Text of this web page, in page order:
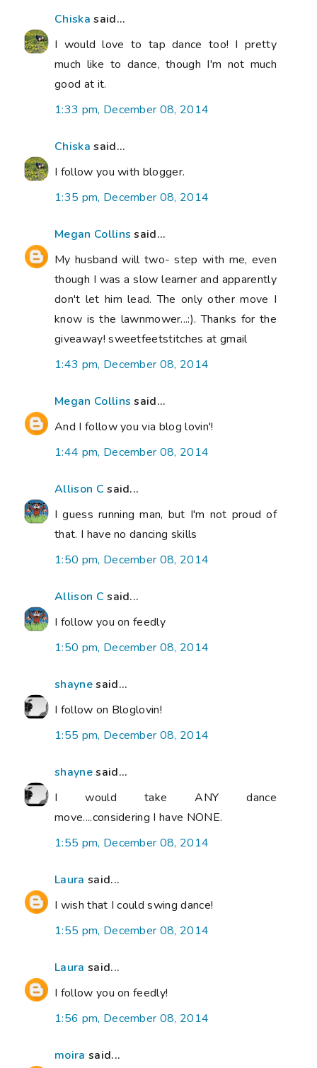
Chiska said...
I would love to tap dance too! I pretty
much like to dance, though I'm not much
good at it.
1:33 pm, December 08, 2014
Chiska said...
I follow you with blogger.
1:35 pm, December 08, 2014
Megan Collins said...
My husband will two- step with me, even
though I was a slow learner and apparently
don't let him lead. The only other move I
know is the lawnmower...:). Thanks for the
giveaway! sweetfeetstitches at gmail
1:43 pm, December 08, 2014
Megan Collins said...
And I follow you via blog lovin'!
1:44 pm, December 08, 2014
Allison C said...
I guess running man, but I'm not proud of
that. I have no dancing skills
1:50 pm, December 08, 2014
Allison C said...
I follow you on feedly
1:50 pm, December 08, 2014
shaynesaid...
I follow on Bloglovin!
1:55 pm, December 08, 2014
shaynesaid...
I would take ANY dance
move....considering I have NONE.
1:55 pm, December 08, 2014
Laura said...
I wish that I could swing dance!
1:55 pm, December 08, 2014
Laura said...
I follow you on feedly!
1:56 pm, December 08, 2014
moira said...